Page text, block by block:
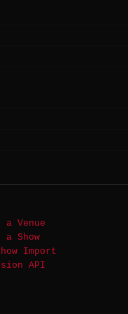
a Venue
a Show
Import
API